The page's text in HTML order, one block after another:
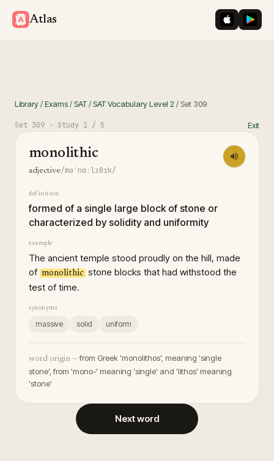
Atlas iOS App
Library/Exams/SAT/SAT Vocabulary Level 2 / Set 309
Set 309 · Study 1 / 5 Exit
monolithic
adjective/məˈnɑːlɪθɪk/
definition
formed of a single large block of stone or
characterized by solidity and uniformity
example
The ancient temple stood proudly on the hill, made
of monolithic stone blocks that had withstood the
test of time.
synonyms
massive solid uniform
word origin — from Greek 'monolithos', meaning 'single
stone', from 'mono-' meaning 'single' and 'lithos' meaning
'stone'
Next word